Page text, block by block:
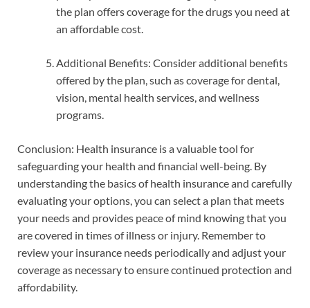
the plan offers coverage for the drugs you need at
an affordable cost.
Additional Benefits: Consider additional benefits
offered by the plan, such as coverage for dental,
vision, mental health services, and wellness
programs.
Conclusion: Health insurance is a valuable tool for
safeguarding your health and financial well-being. By
understanding the basics of health insurance and carefully
evaluating your options, you can select a plan that meets
your needs and provides peace of mind knowing that you
are covered in times of illness or injury. Remember to
review your insurance needs periodically and adjust your
coverage as necessary to ensure continued protection and
affordability.